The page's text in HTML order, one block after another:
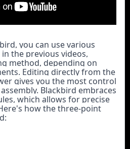
you can use various
the previous videos,
method, depending on
Editing directly from the
gives you the most control
Blackbird embraces
which allows for precise
how the three-point